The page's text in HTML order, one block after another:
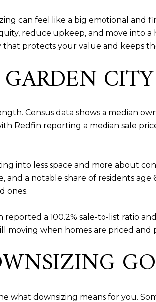
can feel like a big emotional and
reduce upkeep, and move into
protects your value and keeps
Census data shows a median
Redfin reporting a median sale
into less space and more about
a notable share of residents age
ones.
a 100.2% sale-to-list ratio
moving when homes are priced and
what downsizing means for you.